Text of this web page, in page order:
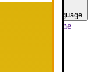
Select your language
Connect Your Game